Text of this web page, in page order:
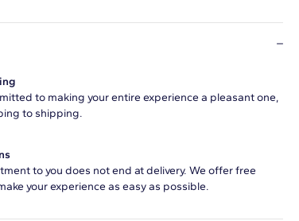
to making your entire experience a pleasant one,
to shipping.
to you does not end at delivery. We offer free
your experience as easy as possible.